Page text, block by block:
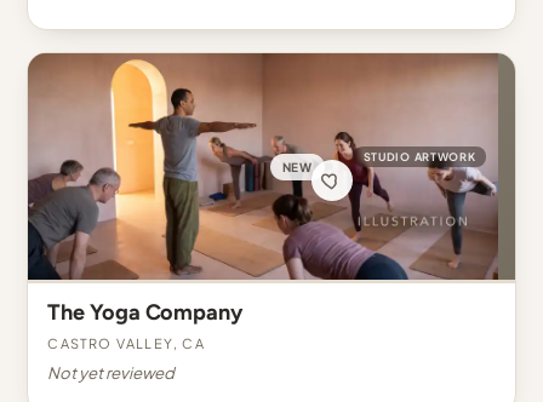
NEW
STUDIO ARTWORK
The Yoga Company
Castro Valley, CA
Not yet reviewed